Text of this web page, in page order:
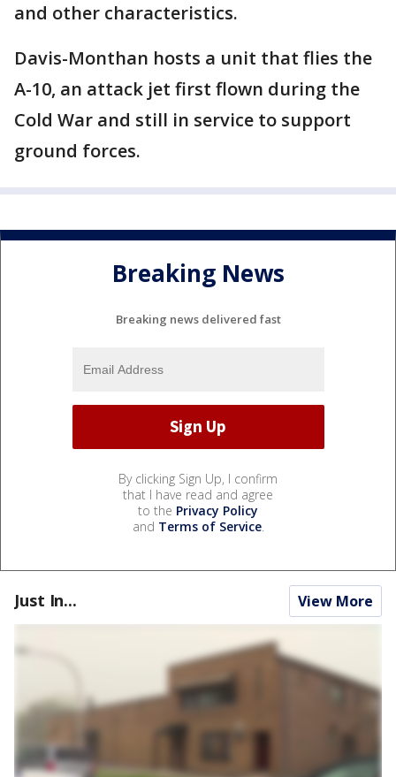
and other characteristics.
Davis-Monthan hosts a unit that flies the
A-10, an attack jet first flown during the
Cold War and still in service to support
ground forces.
Breaking News
Breaking news delivered fast
By clicking Sign Up, I confirm
that I have read and agree
to the Privacy Policy
and Terms of Service.
Just In... View More